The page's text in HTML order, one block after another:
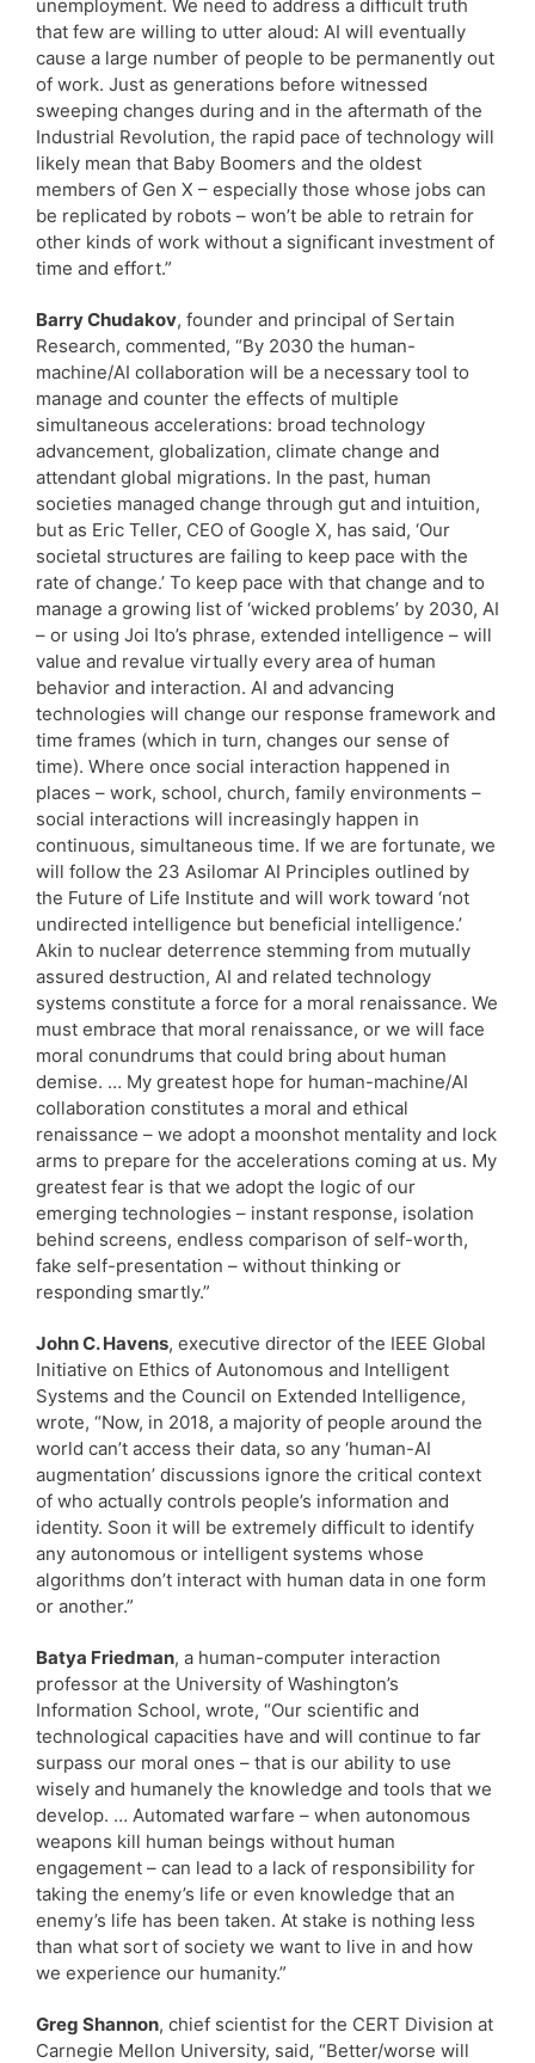
unemployment. We need to address a difficult truth
that few are willing to utter aloud: AI will eventually
cause a large number of people to be permanently out
of work. Just as generations before witnessed
sweeping changes during and in the aftermath of the
Industrial Revolution, the rapid pace of technology will
likely mean that Baby Boomers and the oldest
members of Gen X – especially those whose jobs can
be replicated by robots – won’t be able to retrain for
other kinds of work without a significant investment of
time and effort.”
Barry Chudakov, founder and principal of Sertain
Research, commented, “By 2030 the human-
machine/AI collaboration will be a necessary tool to
manage and counter the effects of multiple
simultaneous accelerations: broad technology
advancement, globalization, climate change and
attendant global migrations. In the past, human
societies managed change through gut and intuition,
but as Eric Teller, CEO of Google X, has said, ‘Our
societal structures are failing to keep pace with the
rate of change.’ To keep pace with that change and to
manage a growing list of ‘wicked problems’ by 2030, AI
– or using Joi Ito’s phrase, extended intelligence – will
value and revalue virtually every area of human
behavior and interaction. AI and advancing
technologies will change our response framework and
time frames (which in turn, changes our sense of
time). Where once social interaction happened in
places – work, school, church, family environments –
social interactions will increasingly happen in
continuous, simultaneous time. If we are fortunate, we
will follow the 23 Asilomar AI Principles outlined by
the Future of Life Institute and will work toward ‘not
undirected intelligence but beneficial intelligence.’
Akin to nuclear deterrence stemming from mutually
assured destruction, AI and related technology
systems constitute a force for a moral renaissance. We
must embrace that moral renaissance, or we will face
moral conundrums that could bring about human
demise. … My greatest hope for human-machine/AI
collaboration constitutes a moral and ethical
renaissance – we adopt a moonshot mentality and lock
arms to prepare for the accelerations coming at us. My
greatest fear is that we adopt the logic of our
emerging technologies – instant response, isolation
behind screens, endless comparison of self-worth,
fake self-presentation – without thinking or
responding smartly.”
John C. Havens, executive director of the IEEE Global
Initiative on Ethics of Autonomous and Intelligent
Systems and the Council on Extended Intelligence,
wrote, “Now, in 2018, a majority of people around the
world can’t access their data, so any ‘human-AI
augmentation’ discussions ignore the critical context
of who actually controls people’s information and
identity. Soon it will be extremely difficult to identify
any autonomous or intelligent systems whose
algorithms don’t interact with human data in one form
or another.”
Batya Friedman, a human-computer interaction
professor at the University of Washington’s
Information School, wrote, “Our scientific and
technological capacities have and will continue to far
surpass our moral ones – that is our ability to use
wisely and humanely the knowledge and tools that we
develop. … Automated warfare – when autonomous
weapons kill human beings without human
engagement – can lead to a lack of responsibility for
taking the enemy’s life or even knowledge that an
enemy’s life has been taken. At stake is nothing less
than what sort of society we want to live in and how
we experience our humanity.”
Greg Shannon, chief scientist for the CERT Division at
Carnegie Mellon University, said, “Better/worse will